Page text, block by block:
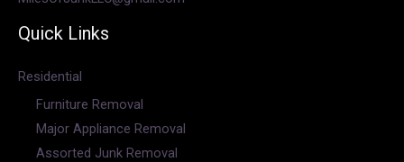
Quick Links
Residential
Furniture Removal
Major Appliance Removal
Assorted Junk Removal